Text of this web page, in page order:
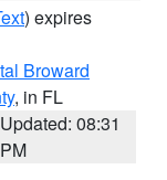
) expires
Broward
, in FL
Updated: 08:31
PM